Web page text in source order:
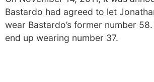
Bastardo had agreed to let
wear Bastardo’s former number
end up wearing number 37.